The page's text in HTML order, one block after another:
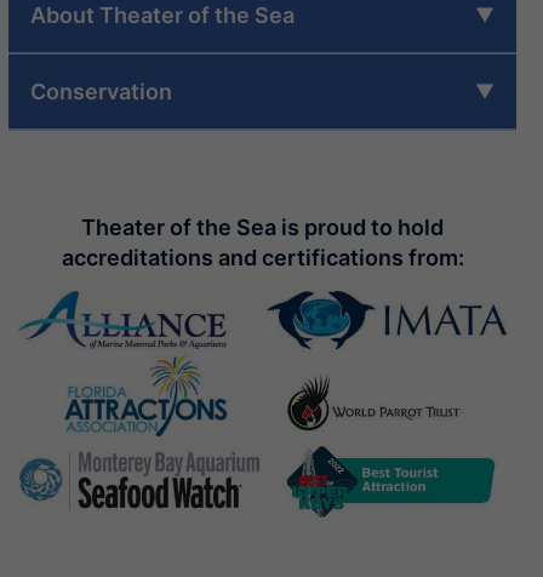
About Theater of the Sea
Conservation
Theater of the Sea is proud to hold
accreditations and certifications from: